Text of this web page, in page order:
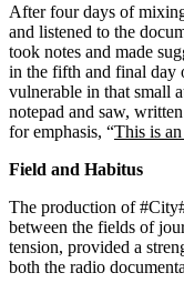
After four days of
and listened to the
took notes and made
in the fifth and final day
vulnerable in that small
notepad and saw,
for emphasis, “This is
Field and Habitus
The production of
between the fields of
tension, provided a
both the radio